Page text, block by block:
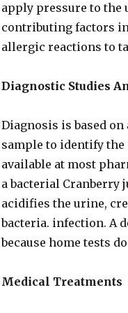
apply pressure to the
contributing factors
allergic reactions to
Diagnostic Studies
Diagnosis is based
sample to identify
available at most
a bacterial Cranberry
acidifies the urine,
bacteria. infection. A
because home tests
Medical Treatments